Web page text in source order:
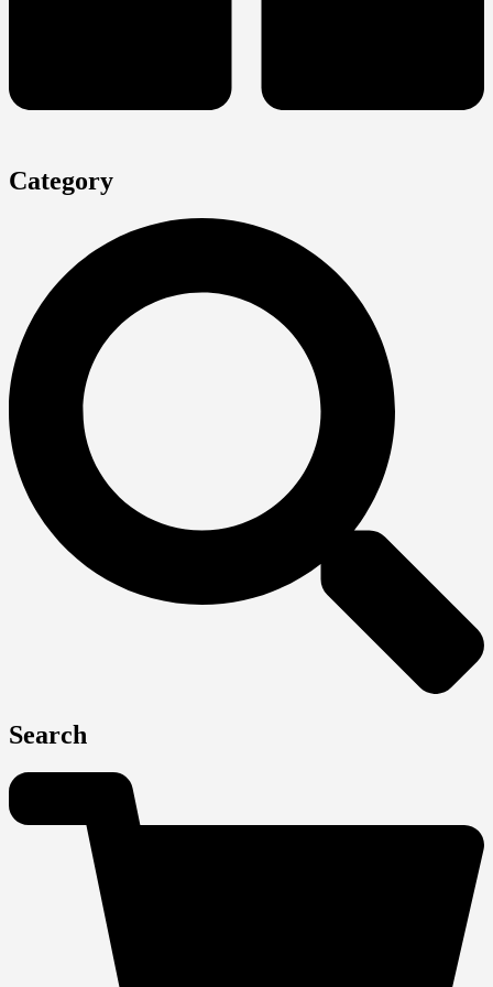
Category
Search